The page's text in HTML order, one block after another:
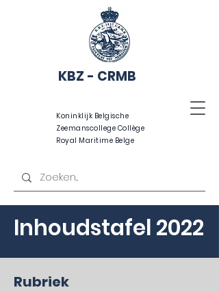
KBZ - CRMB
Koninklijk Belgische
Zeemanscollege Collège
Royal Maritime Belge
Inhoudstafel 2022
Rubriek